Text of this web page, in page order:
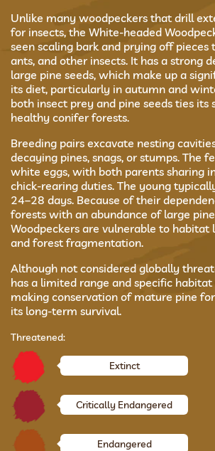
Unlike many woodpeckers that drill
for insects, the White-headed
seen scaling bark and prying off pieces
ants, and other insects. It has a strong
large pine seeds, which make up a
its diet, particularly in autumn and
both insect prey and pine seeds ties its
healthy conifer forests.
Breeding pairs excavate nesting
decaying pines, snags, or stumps. The
white eggs, with both parents sharing
chick-rearing duties. The young
24–28 days. Because of their
forests with an abundance of large
Woodpeckers are vulnerable to habitat
and forest fragmentation.
Although not considered globally
has a limited range and specific
making conservation of mature pine
its long-term survival.
Threatened:
Extinct
Critically Endangered
Endangered